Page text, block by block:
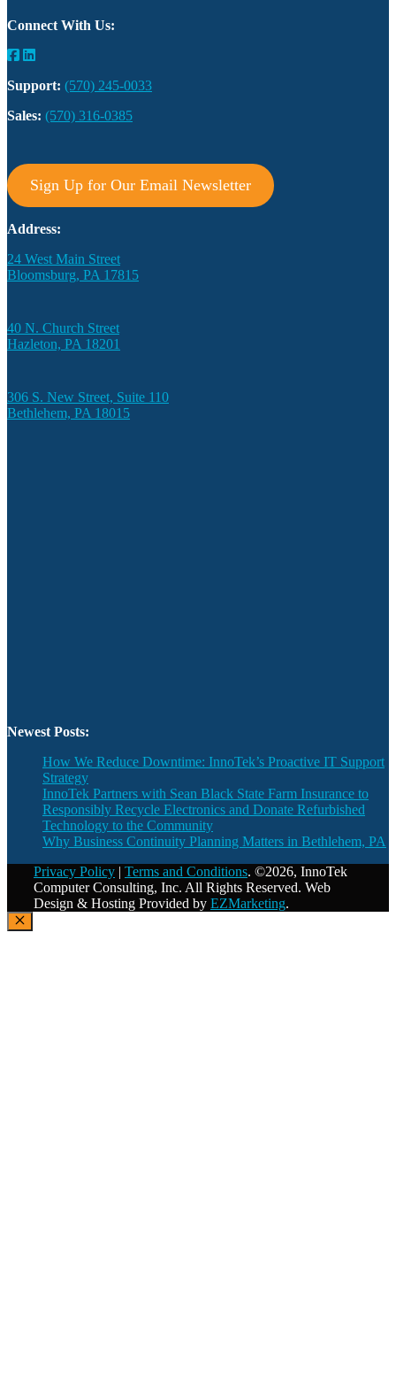
Connect With Us:
Support: (570) 245-0033
Sales: (570) 316-0385
Sign Up for Our Email Newsletter
Address:
24 West Main Street
Bloomsburg, PA 17815
40 N. Church Street
Hazleton, PA 18201
306 S. New Street, Suite 110
Bethlehem, PA 18015
Newest Posts:
How We Reduce Downtime: InnoTek’s Proactive IT Support
Strategy
InnoTek Partners with Sean Black State Farm Insurance to
Responsibly Recycle Electronics and Donate Refurbished
Technology to the Community
Why Business Continuity Planning Matters in Bethlehem, PA
Privacy Policy | Terms and Conditions. ©2026, InnoTek
Computer Consulting, Inc. All Rights Reserved. Web
Design & Hosting Provided by EZMarketing.
Close